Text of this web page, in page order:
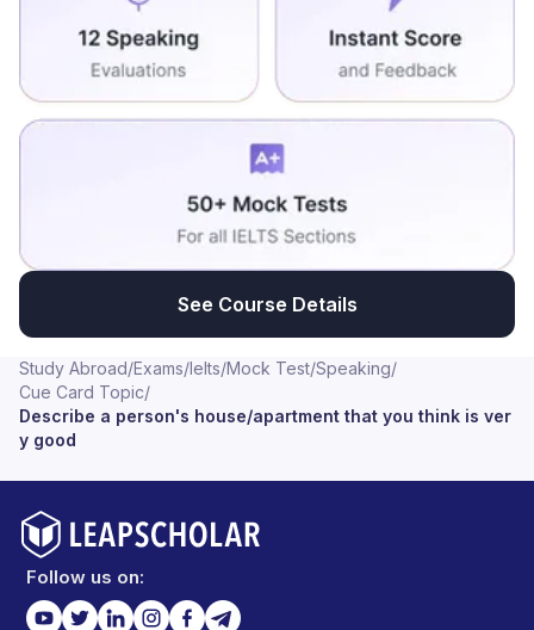
See Course Details
Study Abroad/Exams/Ielts/Mock Test/Speaking/
Cue Card Topic/
Describe a person's house/apartment that you think is ver
y good
Follow us on: